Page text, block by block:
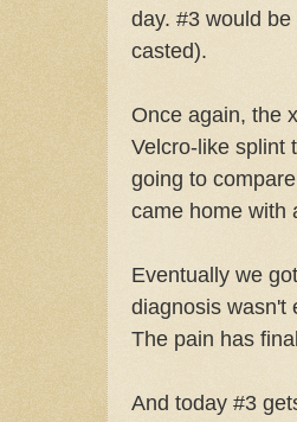
day. #3 would
casted).
Once again, the
Velcro-like splint
going to
came home with
Eventually we
diagnosis wasn't
The pain has
And today #3